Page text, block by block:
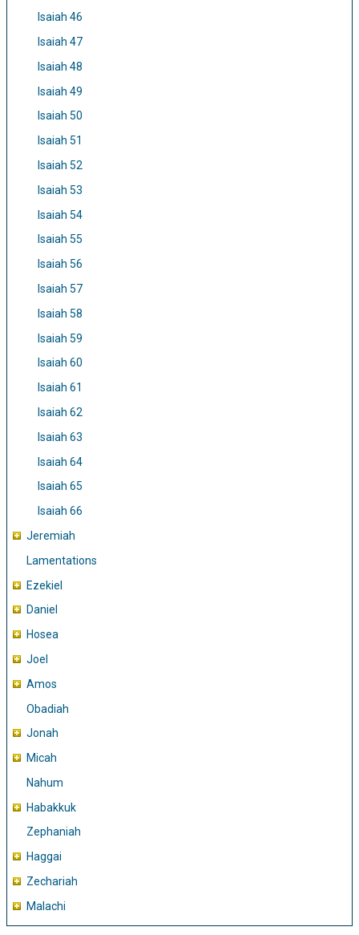
Isaiah 46
Isaiah 47
Isaiah 48
Isaiah 49
Isaiah 50
Isaiah 51
Isaiah 52
Isaiah 53
Isaiah 54
Isaiah 55
Isaiah 56
Isaiah 57
Isaiah 58
Isaiah 59
Isaiah 60
Isaiah 61
Isaiah 62
Isaiah 63
Isaiah 64
Isaiah 65
Isaiah 66
Jeremiah
Lamentations
Ezekiel
Daniel
Hosea
Joel
Amos
Obadiah
Jonah
Micah
Nahum
Habakkuk
Zephaniah
Haggai
Zechariah
Malachi